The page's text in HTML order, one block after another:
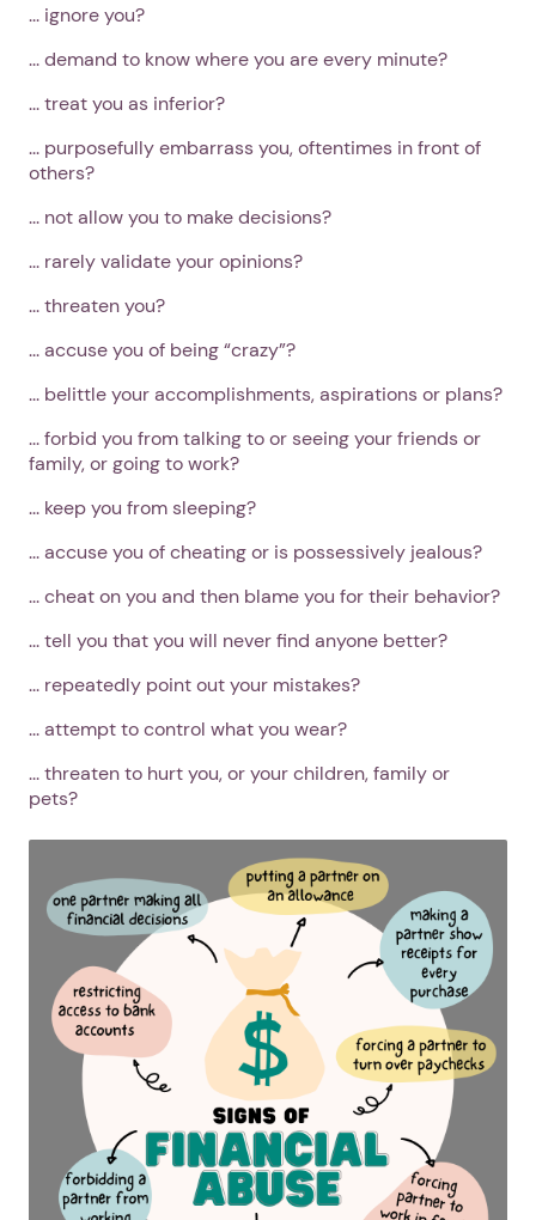
... ignore you?
... demand to know where you are every minute?
... treat you as inferior?
... purposefully embarrass you, oftentimes in front of
others?
... not allow you to make decisions?
... rarely validate your opinions?
... threaten you?
... accuse you of being “crazy”?
... belittle your accomplishments, aspirations or plans?
... forbid you from talking to or seeing your friends or
family, or going to work?
... keep you from sleeping?
... accuse you of cheating or is possessively jealous?
... cheat on you and then blame you for their behavior?
... tell you that you will never find anyone better?
... repeatedly point out your mistakes?
... attempt to control what you wear?
... threaten to hurt you, or your children, family or
pets?